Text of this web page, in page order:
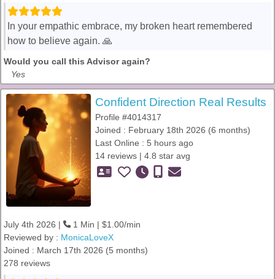
In your empathic embrace, my broken heart remembered
how to believe again. 🙏
Would you call this Advisor again?
Yes
Confident Direction Real Results
Profile #4014317
Joined : February 18th 2026 (6 months)
Last Online : 5 hours ago
14 reviews | 4.8 star avg
July 4th 2026 |
1 Min | $1.00/min
Reviewed by : MonicaLoveX
Joined : March 17th 2026 (5 months)
278 reviews